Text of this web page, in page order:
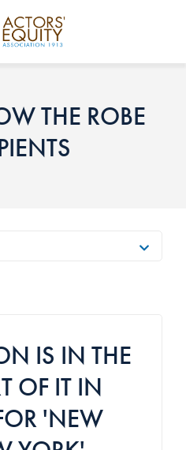
THE ROBE
IS IN THE
OF IT IN
'NEW